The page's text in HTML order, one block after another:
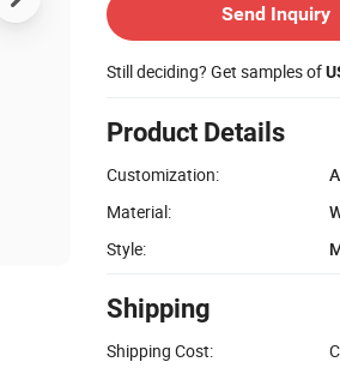
Send Inquiry
Still deciding? Get samples of
Product Details
Customization:
Material:
Style:
Shipping
Shipping Cost: